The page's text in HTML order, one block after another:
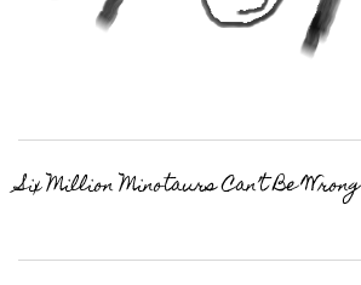
Six Million Minotaurs Can’t Be Wrong